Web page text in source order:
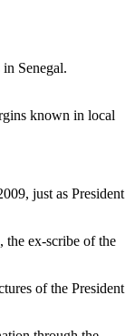
Senegal.
known in local
just as President
the ex-scribe of the
of the President